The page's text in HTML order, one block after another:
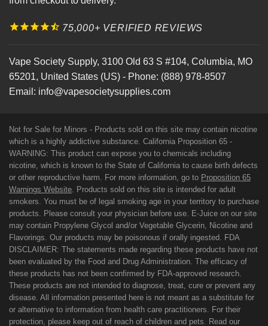
75,000+ VERIFIED REVIEWS
Vape Society Supply, 3100 Old 63 S #104, Columbia, MO
65201, United States (US) - Phone: (888) 978-8507
Email: info@vapesocietysupplies.com
Not for Sale for Minors - Products sold on this site may contain nicotine
which is a highly addictive substance. California Proposition 65 -
WARNING: This product can expose you to chemicals including
nicotine, which is known to the State of California to cause birth defects
or other reproductive harm. For more information, go to Proposition 65
Warnings Website. Products sold on this site is intended for adult
smokers. You must be of legal smoking age in your territory to purchase
products. Please consult your physician before use. E-Juice on our site
may contain Propylene Glycol and/or Vegetable Glycerin, Nicotine and
Flavorings. Our products may be poisonous if orally ingested. FDA
DISCLAIMER: The statements made regarding these products have not
been evaluated by the Food and Drug Administration. The efficacy of
these products has not been confirmed by FDA-approved research.
These products are not intended to diagnose, treat, cure or prevent any
disease. All information presented here is not meant as a substitute for
or alternative to information from health care practitioners. For their
protection, please keep out of reach of children and pets. Read our